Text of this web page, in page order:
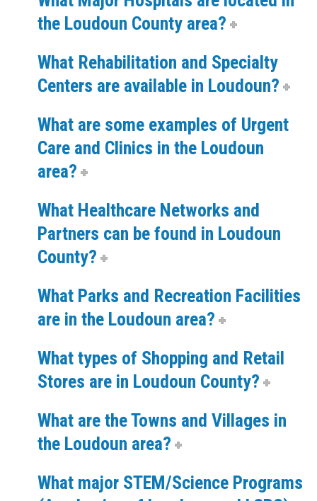
the Loudoun County area?
What Rehabilitation and Specialty
Centers are available in Loudoun?
What are some examples of Urgent
Care and Clinics in the Loudoun
area?
What Healthcare Networks and
Partners can be found in Loudoun
County?
What Parks and Recreation Facilities
are in the Loudoun area?
What types of Shopping and Retail
Stores are in Loudoun County?
What are the Towns and Villages in
the Loudoun area?
What major STEM/Science Programs